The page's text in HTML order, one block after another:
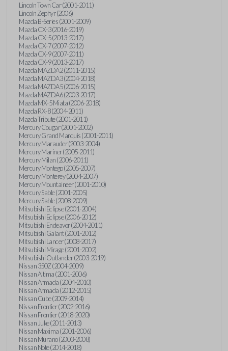
Lincoln Town Car (2001-2011)
Lincoln Zephyr (2006)
Mazda B-Series (2001-2009)
Mazda CX-3 (2016-2019)
Mazda CX-5 (2013-2017)
Mazda CX-7 (2007-2012)
Mazda CX-9 (2007-2011)
Mazda CX-9 (2013-2017)
Mazda MAZDA2 (2011-2015)
Mazda MAZDA3 (2004-2018)
Mazda MAZDA5 (2006-2015)
Mazda MAZDA6 (2003-2017)
Mazda MX-5 Miata (2006-2018)
Mazda RX-8 (2004-2011)
Mazda Tribute (2001-2011)
Mercury Cougar (2001-2002)
Mercury Grand Marquis (2001-2011)
Mercury Marauder (2003-2004)
Mercury Mariner (2005-2011)
Mercury Milan (2006-2011)
Mercury Montego (2005-2007)
Mercury Monterey (2004-2007)
Mercury Mountaineer (2001-2010)
Mercury Sable (2001-2005)
Mercury Sable (2008-2009)
Mitsubishi Eclipse (2001-2004)
Mitsubishi Eclipse (2006-2012)
Mitsubishi Endeavor (2004-2011)
Mitsubishi Galant (2001-2012)
Mitsubishi Lancer (2008-2017)
Mitsubishi Mirage (2001-2002)
Mitsubishi Outlander (2003-2019)
Nissan 350Z (2004-2009)
Nissan Altima (2001-2006)
Nissan Armada (2004-2010)
Nissan Armada (2012-2015)
Nissan Cube (2009-2014)
Nissan Frontier (2002-2016)
Nissan Frontier (2018-2020)
Nissan Juke (2011-2013)
Nissan Maxima (2001-2006)
Nissan Murano (2003-2008)
Nissan Note (2014-2018)